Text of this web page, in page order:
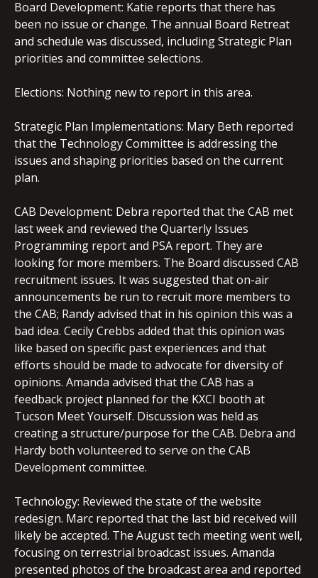
Board Development: Katie reports that there has
been no issue or change. The annual Board Retreat
and schedule was discussed, including Strategic Plan
priorities and committee selections.
Elections: Nothing new to report in this area.
Strategic Plan Implementations: Mary Beth reported
that the Technology Committee is addressing the
issues and shaping priorities based on the current
plan.
CAB Development: Debra reported that the CAB met
last week and reviewed the Quarterly Issues
Programming report and PSA report. They are
looking for more members. The Board discussed CAB
recruitment issues. It was suggested that on-air
announcements be run to recruit more members to
the CAB; Randy advised that in his opinion this was a
bad idea. Cecily Crebbs added that this opinion was
like based on specific past experiences and that
efforts should be made to advocate for diversity of
opinions. Amanda advised that the CAB has a
feedback project planned for the KXCI booth at
Tucson Meet Yourself. Discussion was held as
creating a structure/purpose for the CAB. Debra and
Hardy both volunteered to serve on the CAB
Development committee.
Technology: Reviewed the state of the website
redesign. Marc reported that the last bid received will
likely be accepted. The August tech meeting went well,
focusing on terrestrial broadcast issues. Amanda
presented photos of the broadcast area and reported